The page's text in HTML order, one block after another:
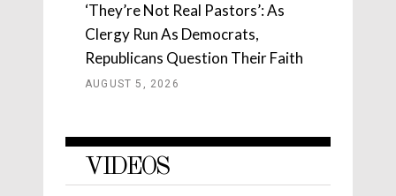
‘They’re Not Real Pastors’: As
Clergy Run As Democrats,
Republicans Question Their Faith
AUGUST 5, 2026
VIDEOS